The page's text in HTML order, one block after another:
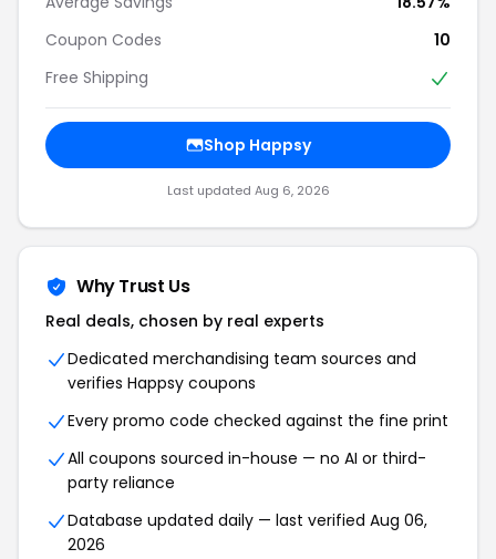
Coupon Codes
10
Free Shipping
Shop Happsy
Last updated Aug 6, 2026
Why Trust Us
Real deals, chosen by real experts
Dedicated merchandising team sources and
verifies Happsy coupons
Every promo code checked against the fine print
All coupons sourced in-house — no AI or third-
party reliance
Database updated daily — last verified Aug 06,
2026